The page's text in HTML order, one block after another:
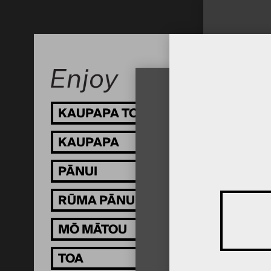
KAUPAPA TOI
KAUPAPA
PĀNUI
RŪMA PĀNUI
MŌ MĀTOU
TOA